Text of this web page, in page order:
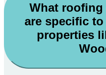
What
are specific
properties